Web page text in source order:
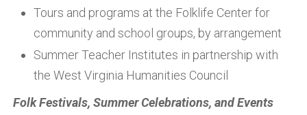
Tours and programs at the Folklife Center for
community and school groups, by arrangement
Summer Teacher Institutes in partnership with
the West Virginia Humanities Council
Folk Festivals, Summer Celebrations, and Events